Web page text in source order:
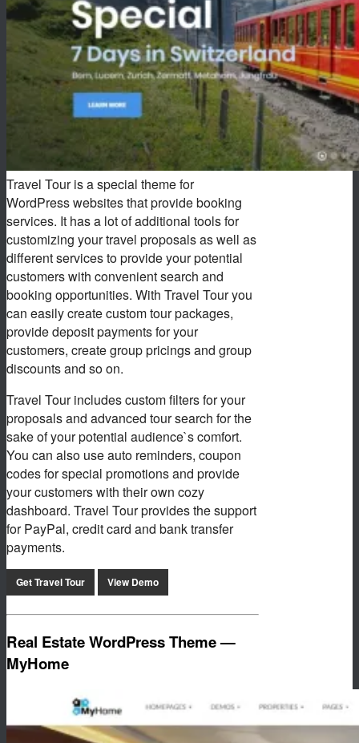
Travel Tour is a special theme for
WordPress websites that provide booking
services. It has a lot of additional tools for
customizing your travel proposals as well as
different services to provide your potential
customers with convenient search and
booking opportunities. With Travel Tour you
can easily create custom tour packages,
provide deposit payments for your
customers, create group pricings and group
discounts and so on.
Travel Tour includes custom filters for your
proposals and advanced tour search for the
sake of your potential audience`s comfort.
You can also use auto reminders, coupon
codes for special promotions and provide
your customers with their own cozy
dashboard. Travel Tour provides the support
for PayPal, credit card and bank transfer
payments.
Get Travel Tour View Demo
Real Estate WordPress Theme —
MyHome